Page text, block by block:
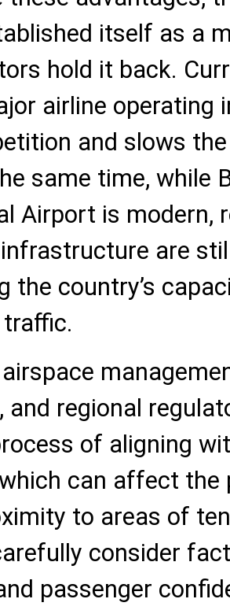
itself as a
hold it back.
airline operating
and slows
same time, while
Airport is modern,
are
the country’s
and regional
of aligning
can affect the
to areas of
consider
passenger